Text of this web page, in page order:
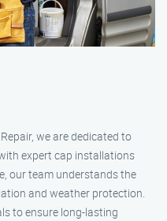
we are dedicated to
expert cap installations
our team understands the
and weather protection.
to ensure long-lasting